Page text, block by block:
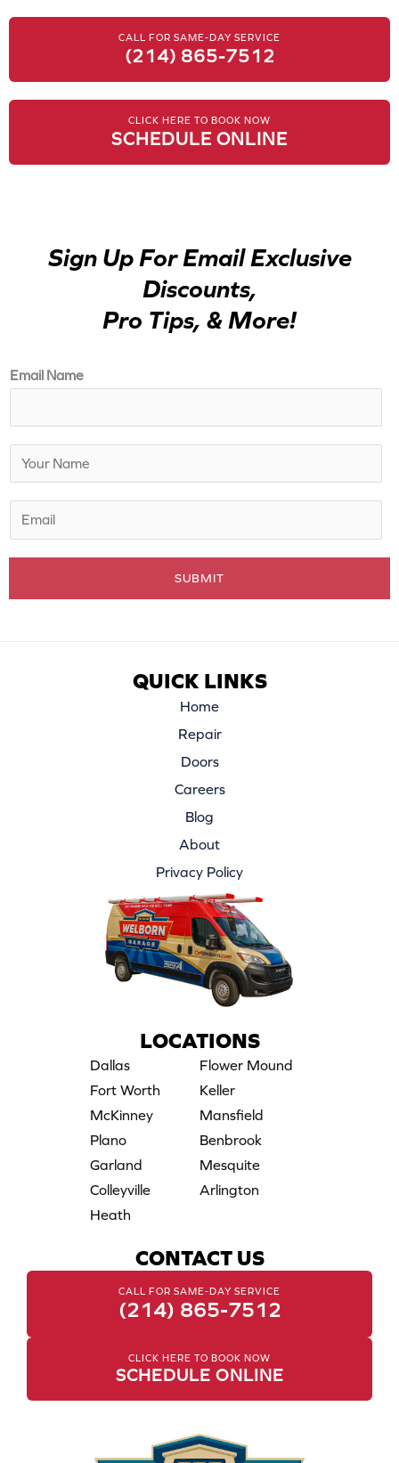
CALL FOR SAME-DAY SERVICE
(214) 865-7512
CLICK HERE TO BOOK NOW
SCHEDULE ONLINE
Sign Up For Email Exclusive
Discounts,
Pro Tips, & More!
Email Name
a
m
*
m
a
SUBMIT
QUICK LINKS
Home
Repair
Doors
Careers
Blog
About
Privacy Policy
LOCATIONS
Dallas
Fort Worth
McKinney
Plano
Garland
Colleyville
Heath
Flower Mound
Keller
Mansfield
Benbrook
Mesquite
Arlington
CONTACT US
CALL FOR SAME-DAY SERVICE
(214) 865-7512
CLICK HERE TO BOOK NOW
SCHEDULE ONLINE